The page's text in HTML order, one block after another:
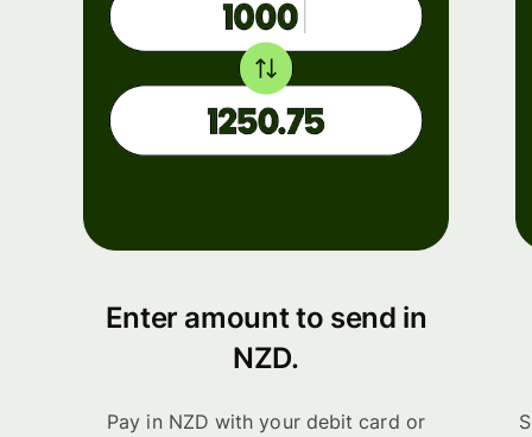
Enter amount to send in
NZD.
Pay in NZD with your debit card or